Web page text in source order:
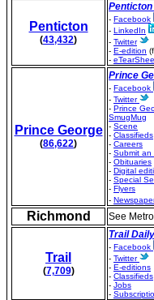
Penticton
(43,432)
- Facebook
- LinkedIn
- Twitter
- E-edition
-
Prince George
(86,622)
Prince
- Facebook
- Twitter
- Prince
SmugMug
- Scene
- Classifieds
- Careers
- Submit an
- Obituaries
- Digital
- Special
- Flyers
-
Richmond See
Trail
(7,709)
Trail
- Facebook
- Twitter
- E-editions
- Classifieds
- Jobs
-